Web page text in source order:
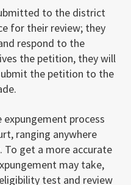
to the district
for their review; they
respond to the
the petition, they will
the petition to the
process
ranging anywhere
To get a more accurate
may take,
test and review